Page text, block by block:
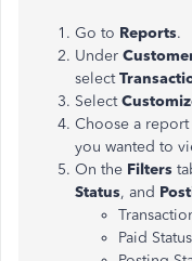
Go to Reports.
Under
select
Select
Choose a
you wanted to
On the Filters
Status, and
Paid